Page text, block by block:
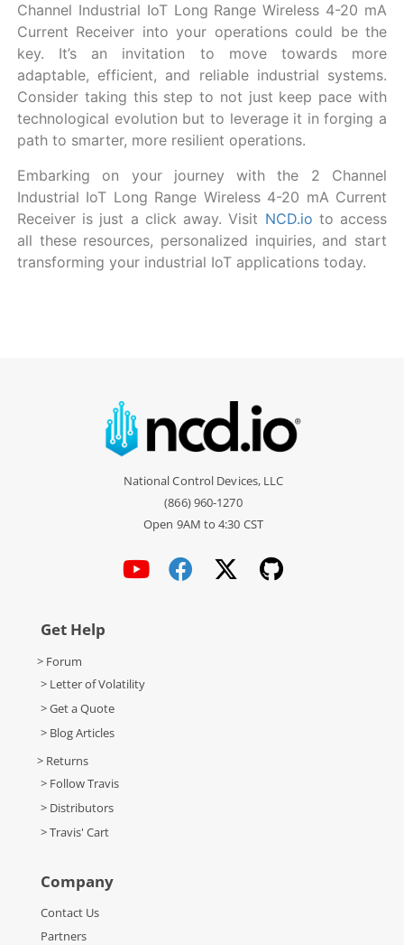
Channel Industrial IoT Long Range Wireless 4-20 mA
Current Receiver into your operations could be the
key. It’s an invitation to move towards more
adaptable, efficient, and reliable industrial systems.
Consider taking this step to not just keep pace with
technological evolution but to leverage it in forging a
path to smarter, more resilient operations.
Embarking on your journey with the 2 Channel
Industrial IoT Long Range Wireless 4-20 mA Current
Receiver is just a click away. Visit NCD.io to access
all these resources, personalized inquiries, and start
transforming your industrial IoT applications today.
National Control Devices, LLC
(866) 960-1270
Open 9AM to 4:30 CST
Get Help
> Forum
> Letter of Volatility
> Get a Quote
> Blog Articles
> Returns
> Follow Travis
> Distributors
> Travis' Cart
Company
Contact Us
Partners